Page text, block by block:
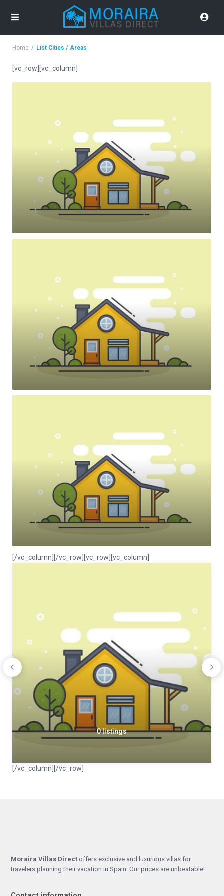
Home List Cities / Areas
[vc_row][vc_column]
[/vc_column][/vc_row][vc_row][vc_column]
0 listings
[/vc_column][/vc_row]
Moraira Villas Direct offers exclusive and luxurious villas for
travelers planning their vacation in Spain. Our prices are unbeatable!